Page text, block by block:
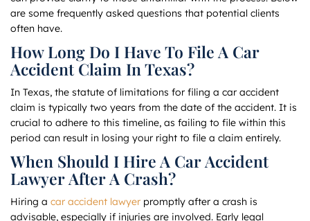
are some frequently asked questions that potential clients
often have.
How Long Do I Have To File A Car
Accident Claim In Texas?
In Texas, the statute of limitations for filing a car accident
claim is typically two years from the date of the accident. It is
crucial to adhere to this timeline, as failing to file within this
period can result in losing your right to file a claim entirely.
When Should I Hire A Car Accident
Lawyer After A Crash?
Hiring a car accident lawyer promptly after a crash is
advisable, especially if injuries are involved. Early legal